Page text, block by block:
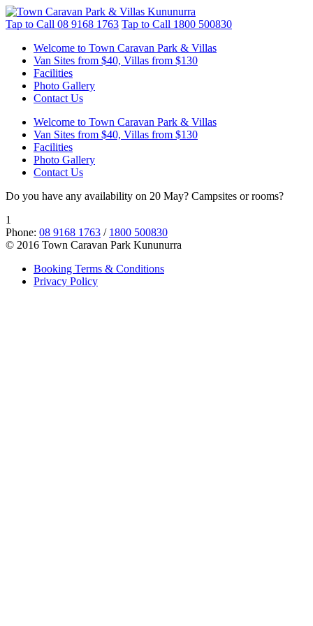
Tap to Call 08 9168 1763 Tap to Call 1800 500830
Welcome to Town Caravan Park & Villas
Van Sites from $40, Villas from $130
Facilities
Photo Gallery
Contact Us
Welcome to Town Caravan Park & Villas
Van Sites from $40, Villas from $130
Facilities
Photo Gallery
Contact Us
Do you have any availability on 20 May? Campsites or rooms?
1
Phone: 08 9168 1763 / 1800 500830
© 2016 Town Caravan Park Kununurra
Booking Terms & Conditions
Privacy Policy